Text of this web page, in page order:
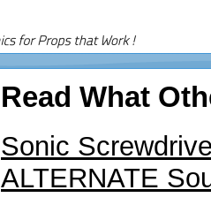
Read What
Sonic
ALTERNATE